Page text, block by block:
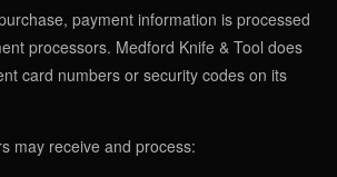
payment information is processed
processors. Medford Knife & Tool does
card numbers or security codes on its
may receive and process: